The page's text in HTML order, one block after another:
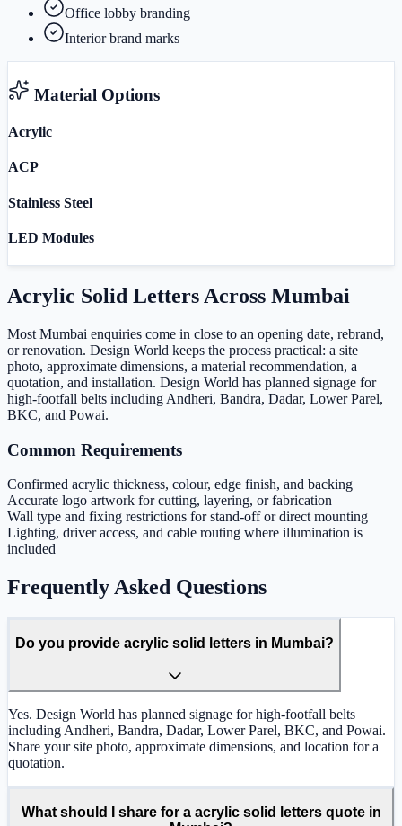
Office lobby branding
Interior brand marks
Material Options
Acrylic
ACP
Stainless Steel
LED Modules
Acrylic Solid Letters Across Mumbai
Most Mumbai enquiries come in close to an opening date, rebrand,
or renovation. Design World keeps the process practical: a site
photo, approximate dimensions, a material recommendation, a
quotation, and installation. Design World has planned signage for
high-footfall belts including Andheri, Bandra, Dadar, Lower Parel,
BKC, and Powai.
Common Requirements
Confirmed acrylic thickness, colour, edge finish, and backing
Accurate logo artwork for cutting, layering, or fabrication
Wall type and fixing restrictions for stand-off or direct mounting
Lighting, driver access, and cable routing where illumination is
included
Frequently Asked Questions
Do you provide acrylic solid letters in Mumbai?
Yes. Design World has planned signage for high-footfall belts
including Andheri, Bandra, Dadar, Lower Parel, BKC, and Powai.
Share your site photo, approximate dimensions, and location for a
quotation.
What should I share for a acrylic solid letters quote in